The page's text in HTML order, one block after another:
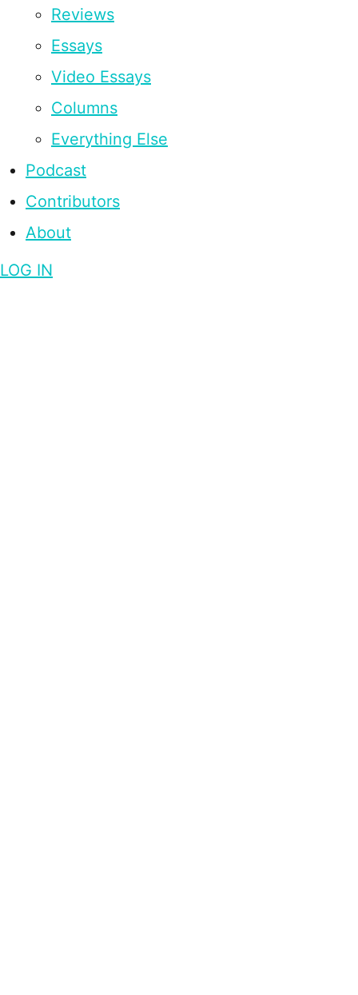
Reviews
Essays
Video Essays
Columns
Everything Else
Podcast
Contributors
About
LOG IN